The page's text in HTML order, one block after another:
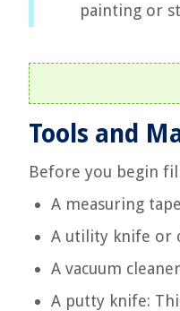
painting or
Tools and
Before you begin
A measuring
A utility knife or
A vacuum
A putty knife: